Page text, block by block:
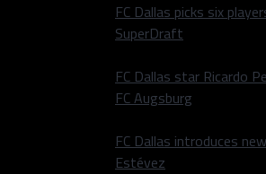
FC Dallas picks six
SuperDraft
FC Dallas star Ricardo
FC Augsburg
FC Dallas introduces
Estévez